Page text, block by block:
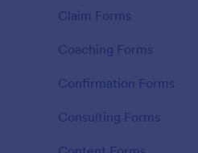
Claim Forms
Coaching Forms
Confirmation Forms
Consulting Forms